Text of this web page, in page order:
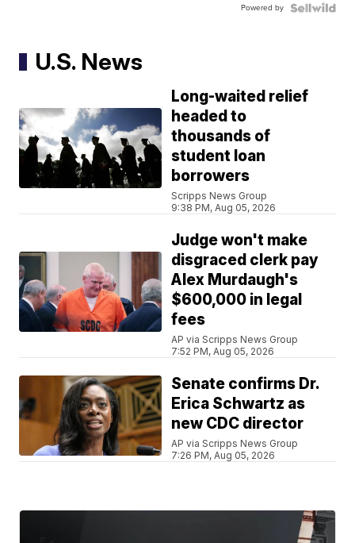
Powered by
U.S. News
Long-waited relief
headed to
thousands of
student loan
borrowers
Scripps News Group
9:38 PM, Aug 05, 2026
Judge won't make
disgraced clerk pay
Alex Murdaugh's
$600,000 in legal
fees
AP via Scripps News Group
7:52 PM, Aug 05, 2026
Senate confirms Dr.
Erica Schwartz as
new CDC director
AP via Scripps News Group
7:26 PM, Aug 05, 2026